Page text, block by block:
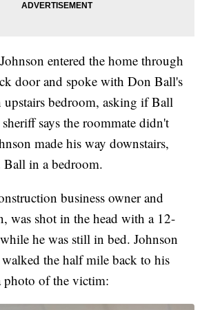
entered the home through
door and spoke with Don Ball's
upstairs bedroom, asking if Ball
says the roommate didn't
made his way downstairs,
Ball in a bedroom.
business owner and
was shot in the head with a 12-
he was still in bed. Johnson
the half mile back to his
photo of the victim: